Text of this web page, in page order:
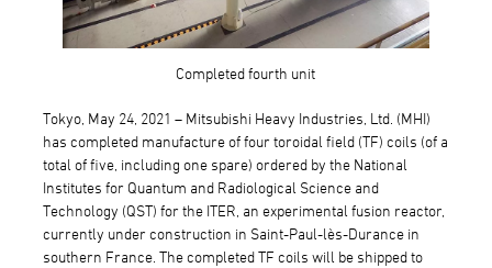
Completed fourth unit
Tokyo, May 24, 2021 – Mitsubishi Heavy Industries, Ltd. (MHI)
has completed manufacture of four toroidal field (TF) coils (of a
total of five, including one spare) ordered by the National
Institutes for Quantum and Radiological Science and
Technology (QST) for the ITER, an experimental fusion reactor,
currently under construction in Saint-Paul-lès-Durance in
southern France. The completed TF coils will be shipped to